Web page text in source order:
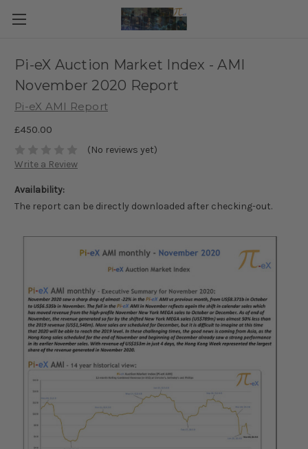
Pi-eX Auction Market Index - AMI
November 2020 Report
Pi-eX AMI Report
£450.00
(No reviews yet)
Write a Review
Availability:
The report can be directly downloaded after checking-out.